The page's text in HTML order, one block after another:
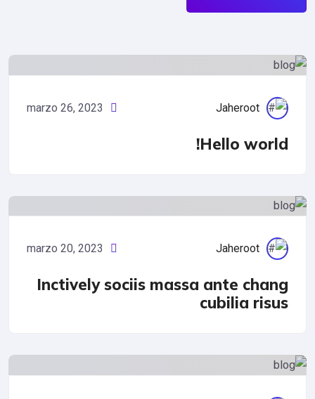
Jaheroot
marzo 26, 2023
Hello
Jaheroot
marzo 20, 2023
Inctively sociis massa ante
cubilia